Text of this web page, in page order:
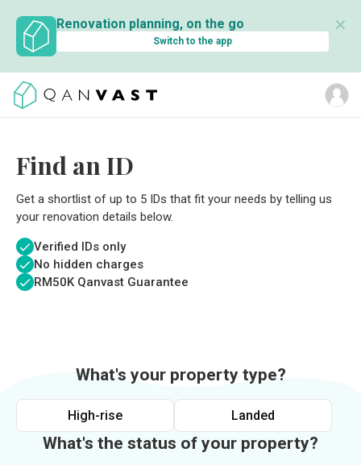
Renovation planning, on the go
Switch to the app
✕
Find an ID
Get a shortlist of up to 5 IDs that fit your needs by telling us
your renovation details below.
Verified IDs only
No hidden charges
RM50K Qanvast Guarantee
What's your property type?
High-rise Landed
What's the status of your property?